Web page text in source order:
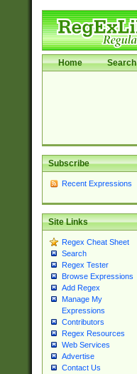
Home Search
Subscribe
Recent Expressions
Site Links
Regex Cheat Sheet
Search
Regex Tester
Browse Expressions
Add Regex
Manage My
Expressions
Contributors
Regex Resources
Web Services
Advertise
Contact Us